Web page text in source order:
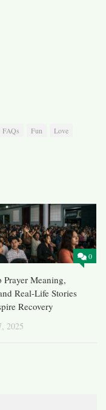
FAQs Fun
Love
0
Prayer Meaning,
Real-Life Stories
Recovery
2025